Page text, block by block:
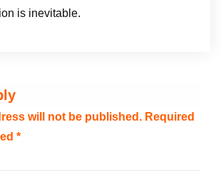
is inevitable.
will not be published. Required
*